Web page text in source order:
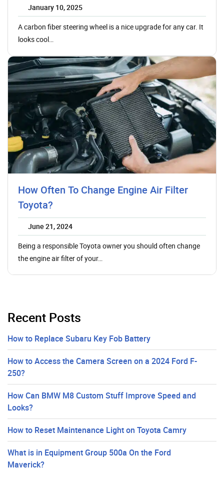
January 10, 2025
A carbon fiber steering wheel is a nice upgrade for any car. It
looks cool…
How Often To Change Engine Air Filter
Toyota?
June 21, 2024
Being a responsible Toyota owner you should often change
the engine air filter of your…
Recent Posts
How to Replace Subaru Key Fob Battery
How to Access the Camera Screen on a 2024 Ford F-
250?
How Can BMW M8 Custom Stuff Improve Speed and
Looks?
How to Reset Maintenance Light on Toyota Camry
What is in Equipment Group 500a On the Ford
Maverick?